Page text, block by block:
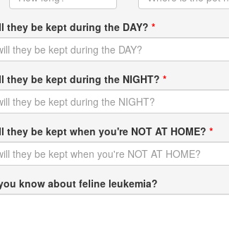
they be kept during the DAY? *
they be kept during the NIGHT? *
they be kept when you're NOT AT HOME? *
know about feline leukemia?